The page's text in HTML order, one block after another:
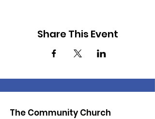
Share This Event
The Community Church